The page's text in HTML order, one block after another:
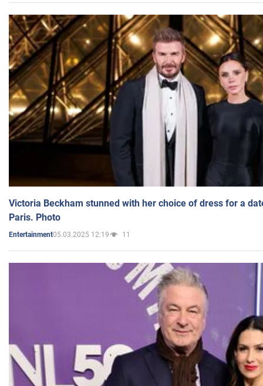
Victoria Beckham stunned with her choice of dress for a
Paris. Photo
Entertainment05.03.2025 12:19 11